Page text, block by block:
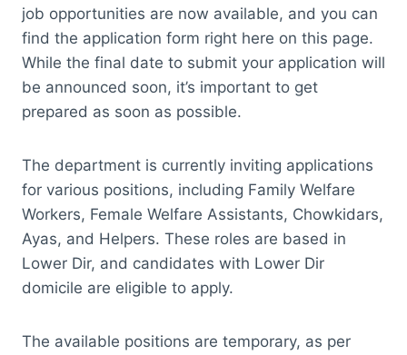
job opportunities are now available, and you can
find the application form right here on this page.
While the final date to submit your application will
be announced soon, it’s important to get
prepared as soon as possible.
The department is currently inviting applications
for various positions, including Family Welfare
Workers, Female Welfare Assistants, Chowkidars,
Ayas, and Helpers. These roles are based in
Lower Dir, and candidates with Lower Dir
domicile are eligible to apply.
The available positions are temporary, as per